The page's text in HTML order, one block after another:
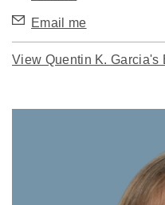
Email me
View Quentin K. Garcia's